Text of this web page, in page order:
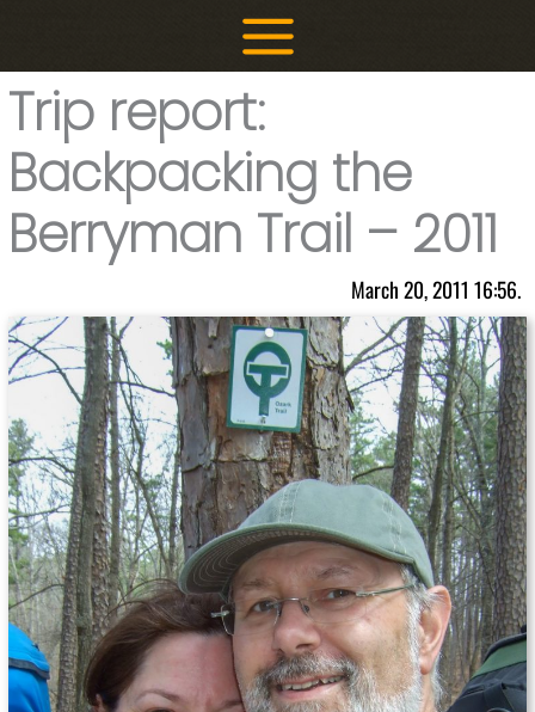
content
Trip report:
Backpacking the
Berryman Trail – 2011
March 20, 2011 16:56.